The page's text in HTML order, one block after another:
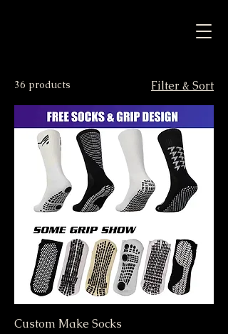
36 products Filter & Sort
Custom Make Socks